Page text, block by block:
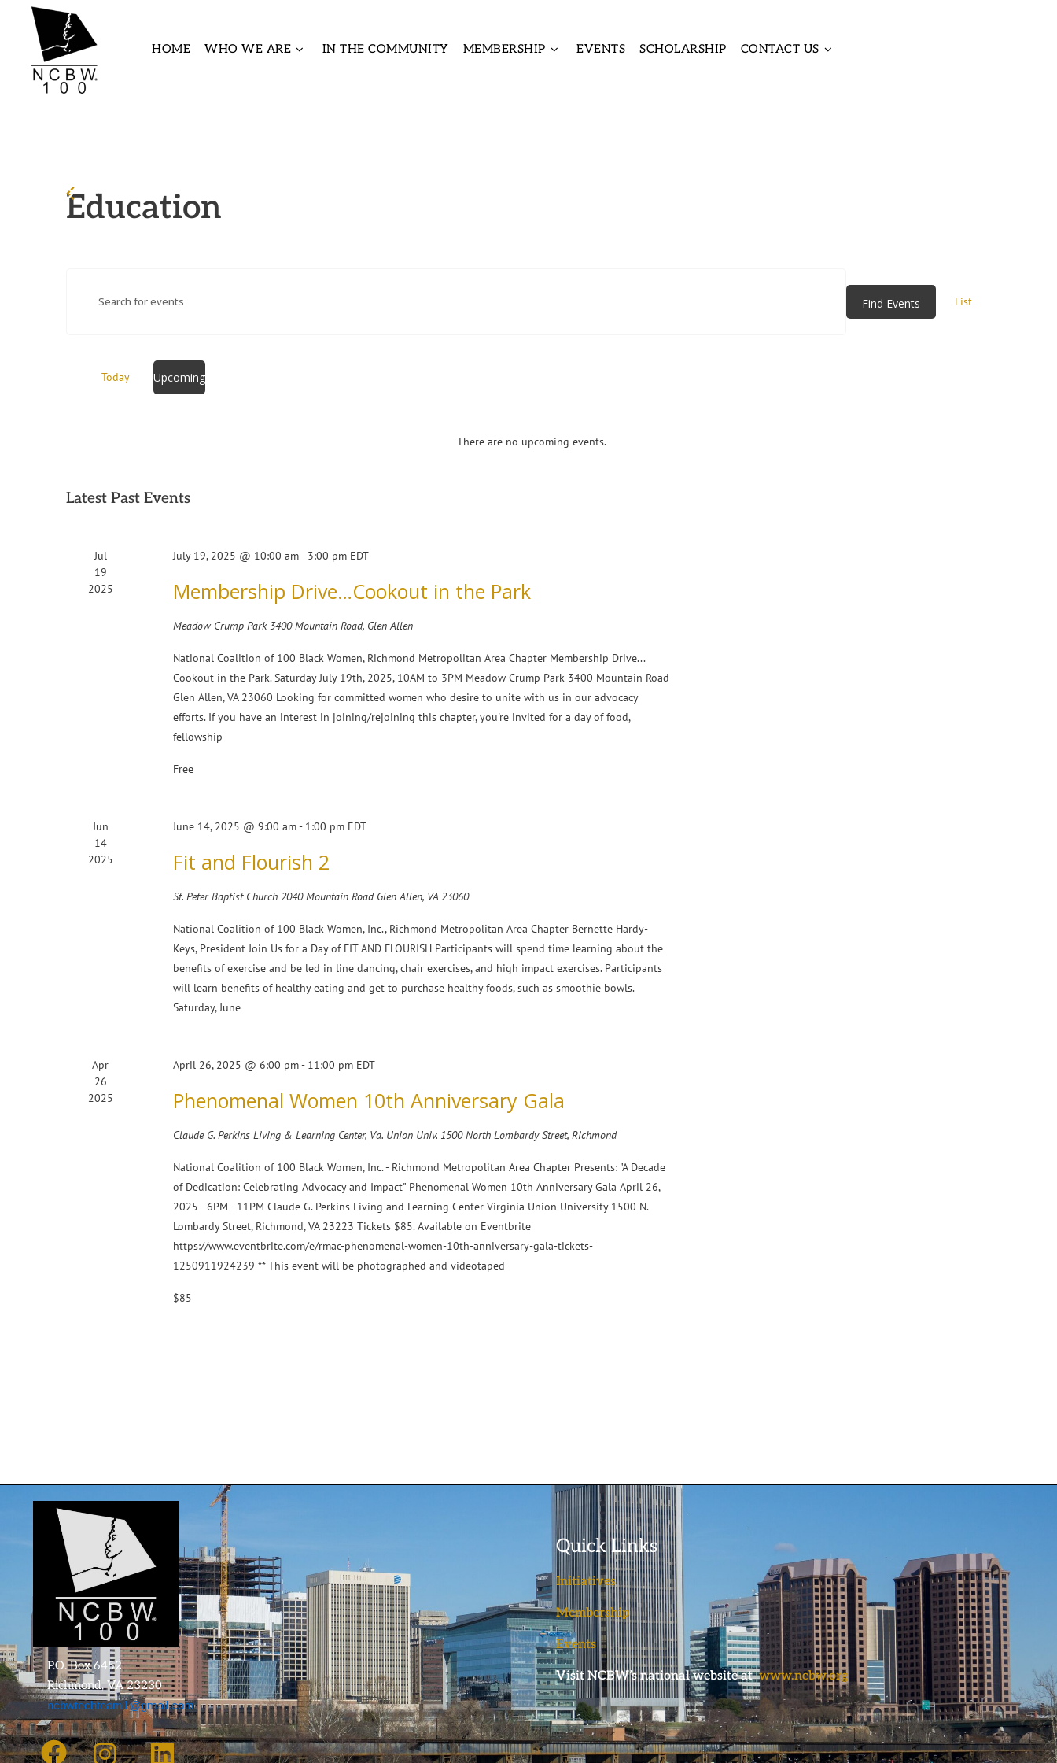
HOME WHO WE ARE IN THE COMMUNITY MEMBERSHIP EVENTS SCHOLARSHIP CONTACT US
Education
There are no upcoming events.
Search
Keyword.
Find Events
Views
List
Today Upcoming
Latest Past Events
Jul
19
2025
July 19, 2025 @ 10:00 am- 3:00 pm EDT
Membership Drive…Cookout in the Park
Meadow Crump Park3400 Mountain Road, Glen Allen
National Coalition of 100 Black Women, Richmond Metropolitan Area Chapter Membership Drive...
Cookout in the Park. Saturday July 19th, 2025, 10AM to 3PM Meadow Crump Park 3400 Mountain Road
Glen Allen, VA 23060 Looking for committed women who desire to unite with us in our advocacy
efforts. If you have an interest in joining/rejoining this chapter, you're invited for a day of food,
fellowship
Free
Jun
14
2025
June 14, 2025 @ 9:00 am- 1:00 pm EDT
Fit and Flourish 2
St. Peter Baptist Church 2040 Mountain Road Glen Allen, VA 23060
National Coalition of 100 Black Women, Inc., Richmond Metropolitan Area Chapter Bernette Hardy-
Keys, President Join Us for a Day of FIT AND FLOURISH Participants will spend time learning about the
benefits of exercise and be led in line dancing, chair exercises, and high impact exercises. Participants
will learn benefits of healthy eating and get to purchase healthy foods, such as smoothie bowls.
Saturday, June
Apr
26
2025
April 26, 2025 @ 6:00 pm- 11:00 pm EDT
Phenomenal Women 10th Anniversary Gala
Claude G. Perkins Living & Learning Center, Va. Union Univ. 1500 North Lombardy Street, Richmond
National Coalition of 100 Black Women, Inc. - Richmond Metropolitan Area Chapter Presents: "A Decade
of Dedication: Celebrating Advocacy and Impact" Phenomenal Women 10th Anniversary Gala April 26,
2025 - 6PM - 11PM Claude G. Perkins Living and Learning Center Virginia Union University 1500 N.
Lombardy Street, Richmond, VA 23223 Tickets $85. Available on Eventbrite
https://www.eventbrite.com/e/rmac-phenomenal-women-10th-anniversary-gala-tickets-
1250911924239 ** This event will be photographed and videotaped
$85
P.O. Box 6452
Richmond, VA 23230
ncbwtechteam1@gmail.com
Quick Links
Initiatives
Membership
Events
Visit NCBW’s national website atwww.ncbw.org